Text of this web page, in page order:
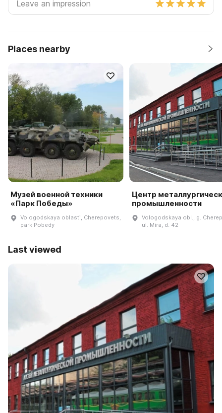
Places nearby
Музей военной техники
«Парк Победы»
Vologodskaya oblastʹ, Cherepovets,
park Pobedy
Центр
промышленности
Vologodskaya obl., g.
ul. Mira, d. 42
Last viewed